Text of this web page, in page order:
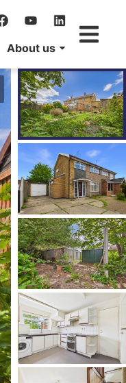
About us